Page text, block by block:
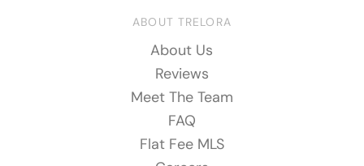
ABOUT TRELORA
About Us
Reviews
Meet The Team
FAQ
Flat Fee MLS